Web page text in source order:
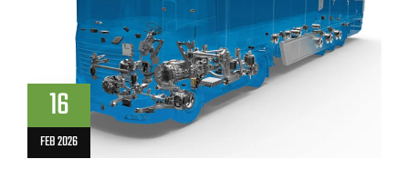
16
FEB 2026